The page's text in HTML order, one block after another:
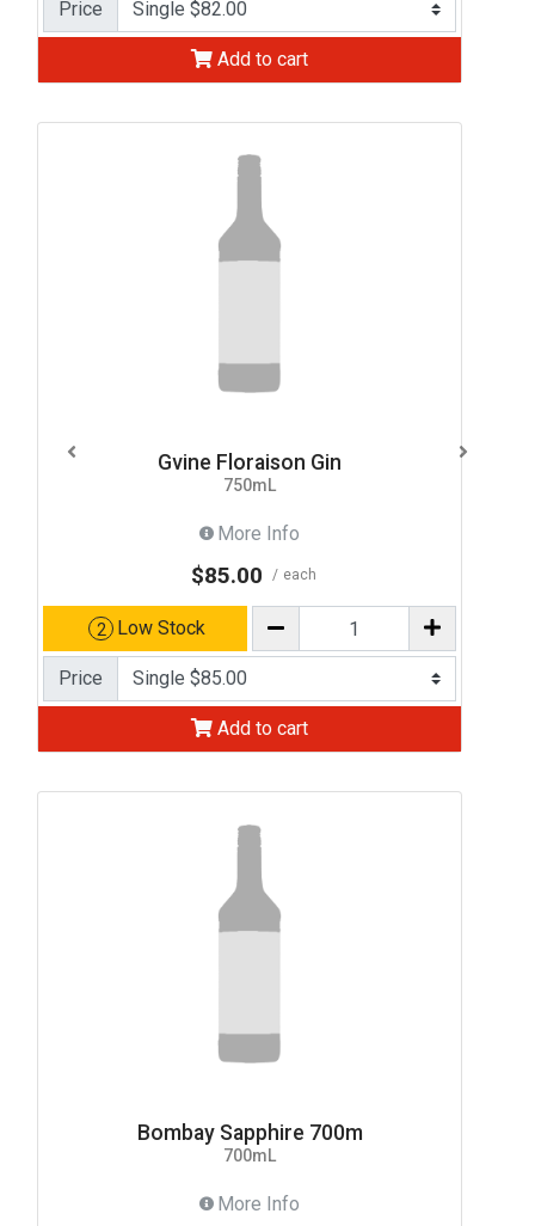
Price
Add to cart
Gvine Floraison Gin
750mL
More Info
$85.00 each
2 Low Stock
Price
Add to cart
Bombay Sapphire 700m
700mL
More Info